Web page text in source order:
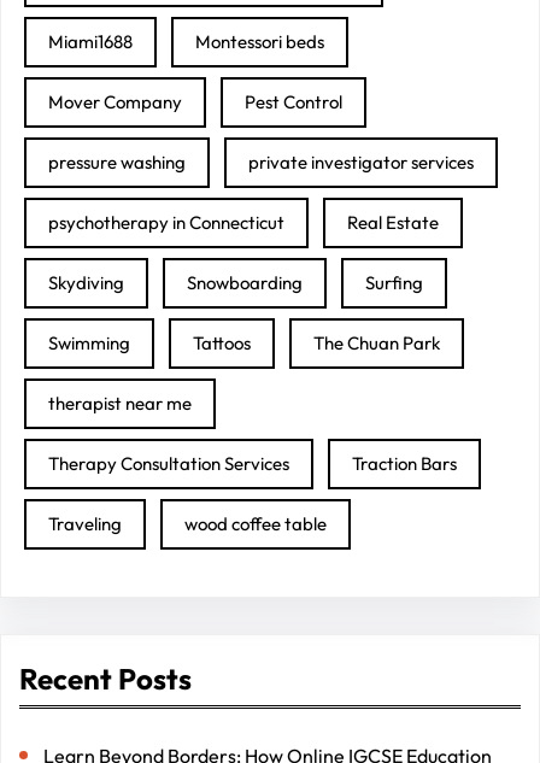
Miami1688 Montessori beds
Mover Company Pest Control
pressure washing private investigator services
psychotherapy in Connecticut Real Estate
Skydiving Snowboarding Surfing
Swimming Tattoos The Chuan Park
therapist near me
Therapy Consultation Services Traction Bars
Traveling wood coffee table
Recent Posts
Learn Beyond Borders: How Online IGCSE Education